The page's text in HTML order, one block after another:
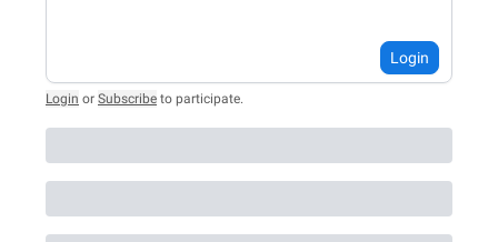
Login
Login or Subscribe to participate